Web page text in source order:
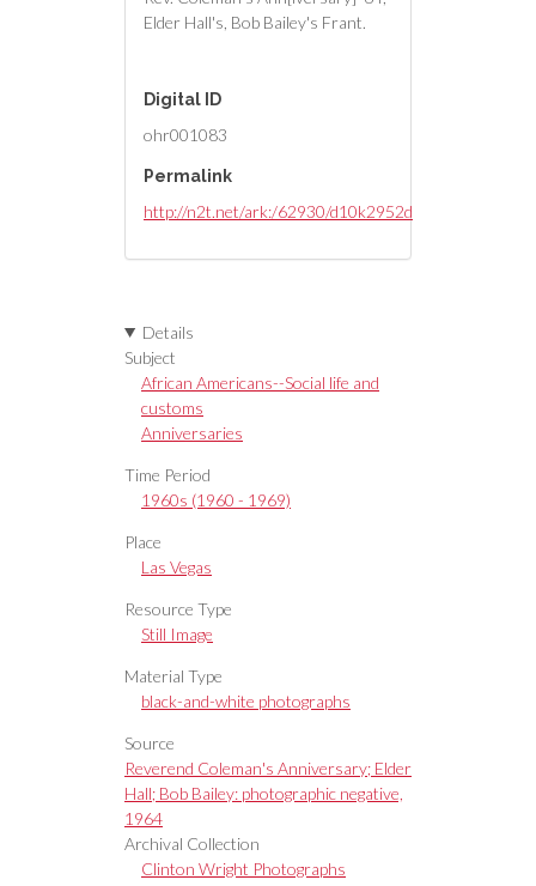
Elder Hall's, Bob Bailey's Frant.
Digital ID
ohr001083
Permalink
http://n2t.net/ark:/62930/d10k2952d
Details
Subject
African Americans--Social life and
customs
Anniversaries
Time Period
1960s (1960 - 1969)
Place
Las Vegas
Resource Type
Still Image
Material Type
black-and-white photographs
Source
Reverend Coleman's Anniversary; Elder
Hall; Bob Bailey: photographic negative,
1964
Archival Collection
Clinton Wright Photographs